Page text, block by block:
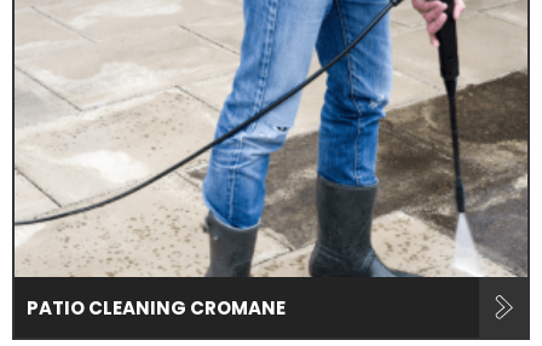
PATIO CLEANING CROMANE